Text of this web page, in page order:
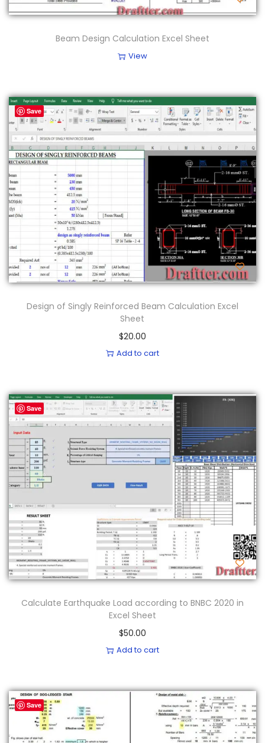
Beam Design Calculation Excel Sheet
View
Save
Design of Singly Reinforced Beam Calculation Excel
Sheet
$20.00
Add to cart
Save
Calculate Earthquake Load according to BNBC 2020 in
Excel Sheet
$50.00
Add to cart
Save